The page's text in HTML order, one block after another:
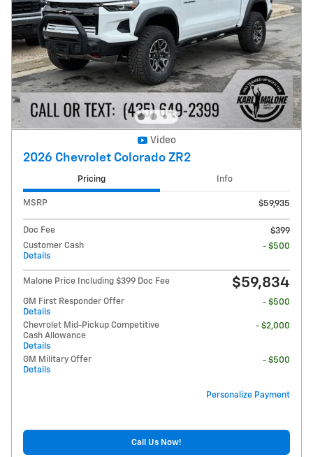
Video
2026 Chevrolet Colorado ZR2
Pricing Info
MSRP $59,935
Doc Fee
$399
Customer Cash
Details
- $500
Malone Price Including $399 Doc Fee $59,834
GM First Responder Offer
Details
- $500
Chevrolet Mid-Pickup Competitive
Cash Allowance
Details
- $2,000
GM Military Offer
Details
- $500
Personalize Payment
Call Us Now!